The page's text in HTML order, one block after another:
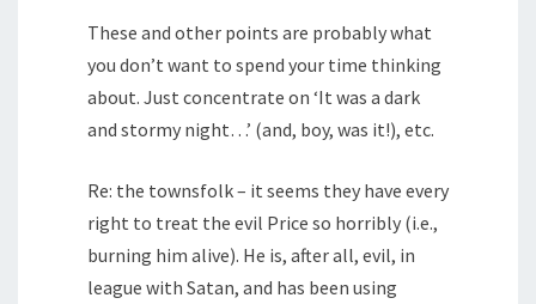
These and other points are probably what
you don’t want to spend your time thinking
about. Just concentrate on ‘It was a dark
and stormy night…’ (and, boy, was it!), etc.
Re: the townsfolk – it seems they have every
right to treat the evil Price so horribly (i.e.,
burning him alive). He is, after all, evil, in
league with Satan, and has been using